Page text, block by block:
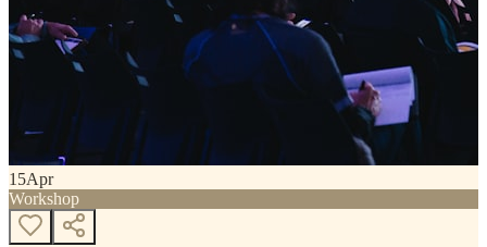
15Apr
Workshop